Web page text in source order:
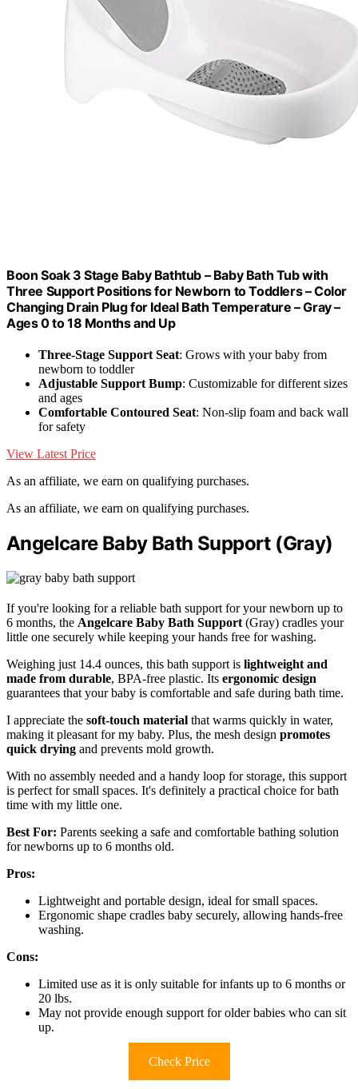
Boon Soak 3 Stage Baby Bathtub – Baby Bath Tub with
Three Support Positions for Newborn to Toddlers – Color
Changing Drain Plug for Ideal Bath Temperature – Gray –
Ages 0 to 18 Months and Up
Three-Stage Support Seat: Grows with your baby from
newborn to toddler
Adjustable Support Bump: Customizable for different sizes
and ages
Comfortable Contoured Seat: Non-slip foam and back wall
for safety
View Latest Price
As an affiliate, we earn on qualifying purchases.
As an affiliate, we earn on qualifying purchases.
Angelcare Baby Bath Support (Gray)
If you're looking for a reliable bath support for your newborn up to
6 months, the Angelcare Baby Bath Support (Gray) cradles your
little one securely while keeping your hands free for washing.
Weighing just 14.4 ounces, this bath support is lightweight and
made from durable, BPA-free plastic. Its ergonomic design
guarantees that your baby is comfortable and safe during bath time.
I appreciate the soft-touch material that warms quickly in water,
making it pleasant for my baby. Plus, the mesh design promotes
quick drying and prevents mold growth.
With no assembly needed and a handy loop for storage, this support
is perfect for small spaces. It's definitely a practical choice for bath
time with my little one.
Best For: Parents seeking a safe and comfortable bathing solution
for newborns up to 6 months old.
Pros:
Lightweight and portable design, ideal for small spaces.
Ergonomic shape cradles baby securely, allowing hands-free
washing.
Cons:
Limited use as it is only suitable for infants up to 6 months or
20 lbs.
May not provide enough support for older babies who can sit
up.
Check Price